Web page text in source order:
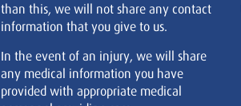
than this, we will not share any contact
information that you give to us.
In the event of an injury, we will share
any medical information you have
provided with appropriate medical